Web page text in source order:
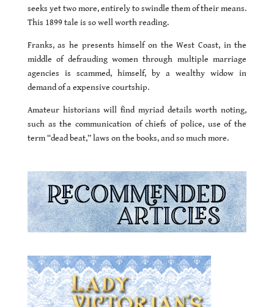
seeks yet two more, entirely to swindle them of their means.
This 1899 tale is so well worth reading.
Franks, as he presents himself on the West Coast, in the
middle of defrauding women through multiple marriage
agencies is scammed, himself, by a wealthy widow in
demand of a expensive courtship.
Amateur historians will find myriad details worth noting,
such as the communication of chiefs of police, use of the
term “dead beat,” laws on the books, and so much more.